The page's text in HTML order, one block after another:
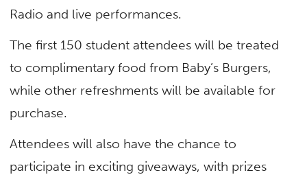
Radio and live performances.
The first 150 student attendees will be treated
to complimentary food from Baby’s Burgers,
while other refreshments will be available for
purchase.
Attendees will also have the chance to
participate in exciting giveaways, with prizes